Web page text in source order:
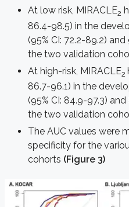
At low risk, MIRACLE2
86.4-98.5) in the
(95% CI: 72.2-89.2) and
the two validation
At high-risk, MIRACLE2
86.7-96.1) in the
(95% CI: 84.9-97.3) and
the two validation
The AUC values were
specificity for the
cohorts (Figure 3)